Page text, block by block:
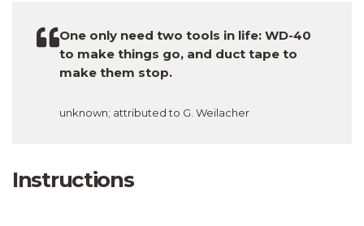
One only need two tools in life: WD-40
to make things go, and duct tape to
make them stop.
unknown; attributed to G. Weilacher
Instructions